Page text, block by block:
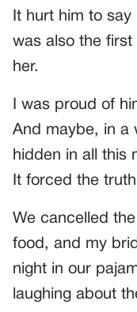
It hurt him to
was also the first
her.
I was proud of
And maybe, in a
hidden in all this
It forced the
We cancelled
food, and my
night in our
laughing about